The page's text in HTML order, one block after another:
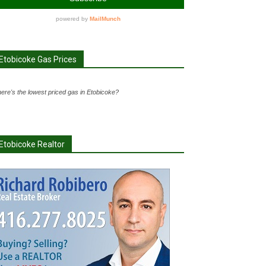
Gas Prices
the lowest priced gas in Etobicoke?
Realtor